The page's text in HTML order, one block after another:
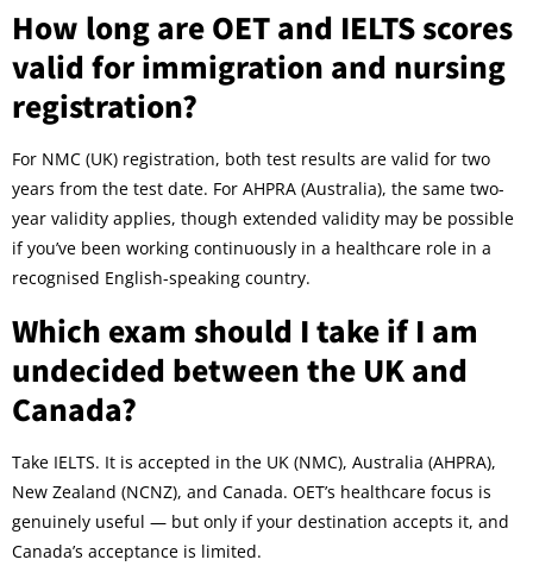
How long are OET and IELTS scores
valid for immigration and nursing
registration?
For NMC (UK) registration, both test results are valid for two
years from the test date. For AHPRA (Australia), the same two-
year validity applies, though extended validity may be possible
if you’ve been working continuously in a healthcare role in a
recognised English-speaking country.
Which exam should I take if I am
undecided between the UK and
Canada?
Take IELTS. It is accepted in the UK (NMC), Australia (AHPRA),
New Zealand (NCNZ), and Canada. OET’s healthcare focus is
genuinely useful — but only if your destination accepts it, and
Canada’s acceptance is limited.